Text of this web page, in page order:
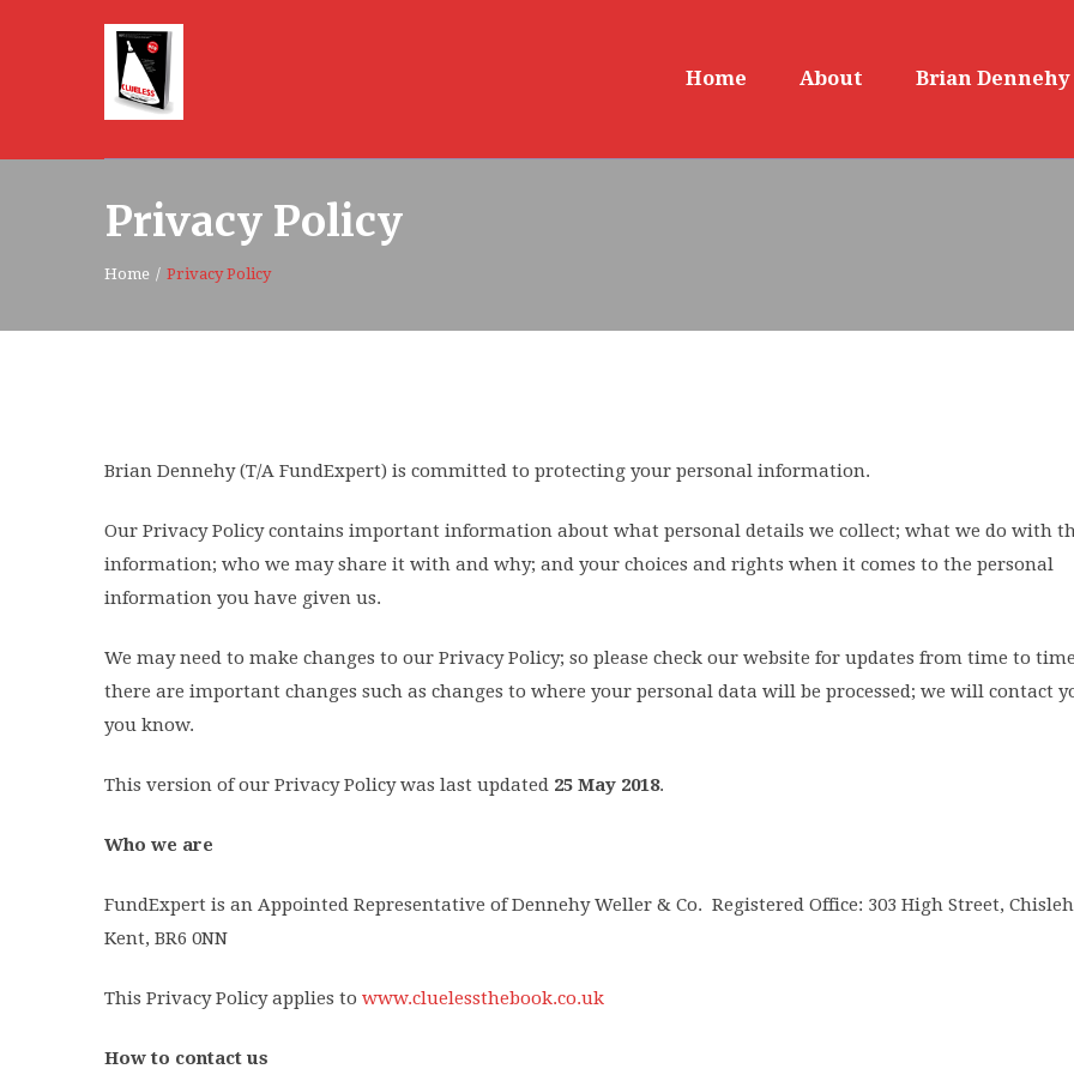
Home About Brian Dennehy
Privacy Policy
Home / Privacy Policy
Brian Dennehy (T/A FundExpert) is committed to protecting your personal information.
Our Privacy Policy contains important information about what personal details we collect; what we do with
information; who we may share it with and why; and your choices and rights when it comes to the personal
information you have given us.
We may need to make changes to our Privacy Policy; so please check our website for updates from time to
there are important changes such as changes to where your personal data will be processed; we will contact
you know.
This version of our Privacy Policy was last updated 25 May 2018.
Who we are
FundExpert is an Appointed Representative of Dennehy Weller & Co. Registered Office: 303 High Street,
Kent, BR6 0NN
This Privacy Policy applies to www.cluelessthebook.co.uk
How to contact us